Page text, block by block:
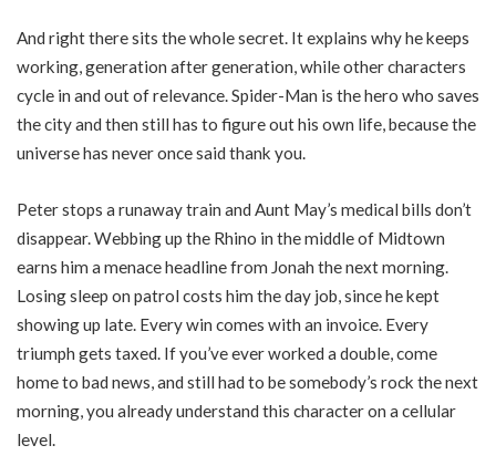
And right there sits the whole secret. It explains why he keeps
working, generation after generation, while other characters
cycle in and out of relevance. Spider-Man is the hero who saves
the city and then still has to figure out his own life, because the
universe has never once said thank you.
Peter stops a runaway train and Aunt May’s medical bills don’t
disappear. Webbing up the Rhino in the middle of Midtown
earns him a menace headline from Jonah the next morning.
Losing sleep on patrol costs him the day job, since he kept
showing up late. Every win comes with an invoice. Every
triumph gets taxed. If you’ve ever worked a double, come
home to bad news, and still had to be somebody’s rock the next
morning, you already understand this character on a cellular
level.